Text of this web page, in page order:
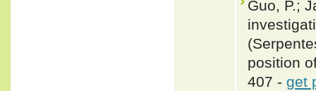
Guo, P.;
position
407 - get